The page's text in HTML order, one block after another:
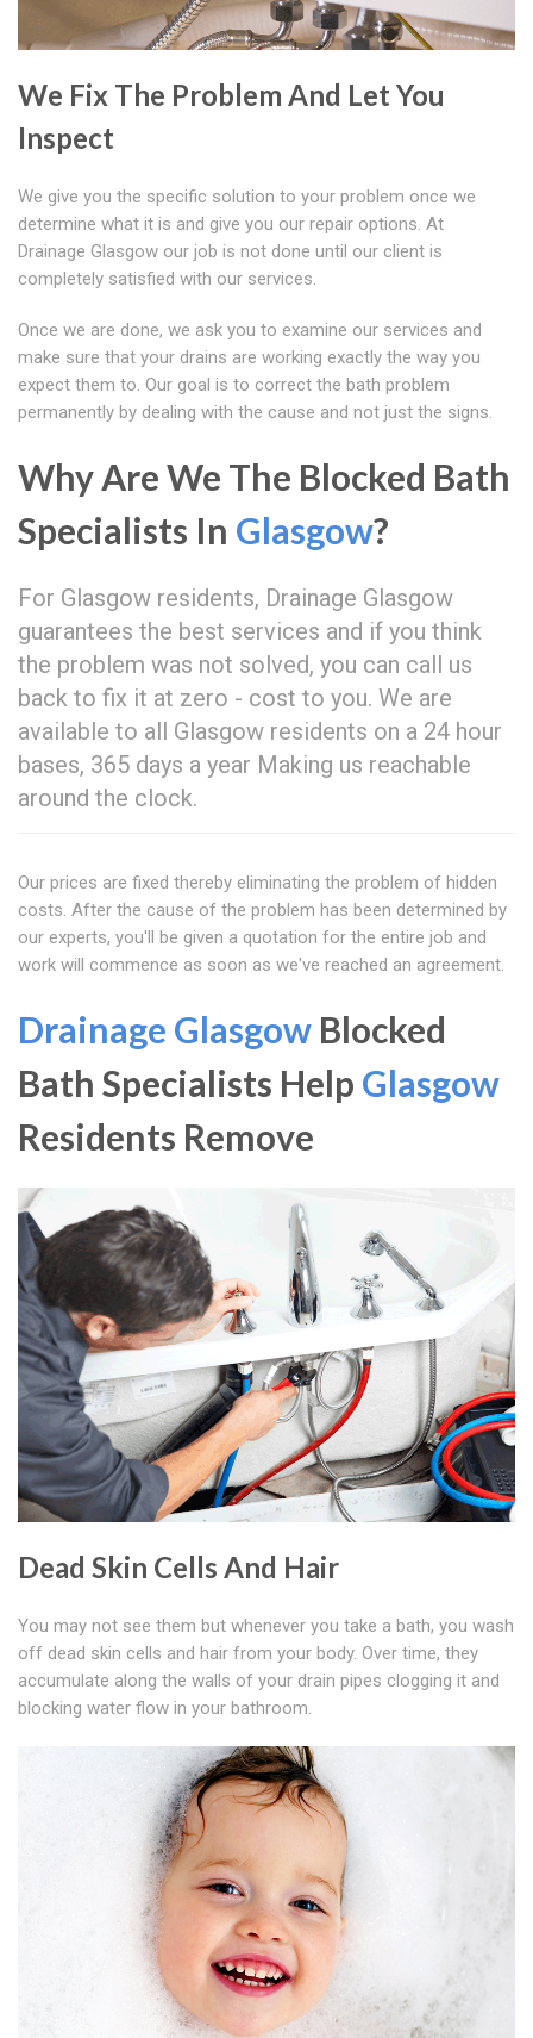
We Fix The Problem And Let You
Inspect
We give you the specific solution to your problem once we
determine what it is and give you our repair options. At
Drainage Glasgow our job is not done until our client is
completely satisfied with our services.
Once we are done, we ask you to examine our services and
make sure that your drains are working exactly the way you
expect them to. Our goal is to correct the bath problem
permanently by dealing with the cause and not just the signs.
Why Are We The Blocked Bath
Specialists In Glasgow?
For Glasgow residents, Drainage Glasgow
guarantees the best services and if you think
the problem was not solved, you can call us
back to fix it at zero - cost to you. We are
available to all Glasgow residents on a 24 hour
bases, 365 days a year Making us reachable
around the clock.
Our prices are fixed thereby eliminating the problem of hidden
costs. After the cause of the problem has been determined by
our experts, you'll be given a quotation for the entire job and
work will commence as soon as we've reached an agreement.
Drainage Glasgow Blocked
Bath Specialists Help Glasgow
Residents Remove
Dead Skin Cells And Hair
You may not see them but whenever you take a bath, you wash
off dead skin cells and hair from your body. Over time, they
accumulate along the walls of your drain pipes clogging it and
blocking water flow in your bathroom.